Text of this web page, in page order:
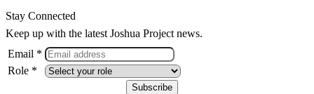
Stay Connected
Keep up with the latest Joshua Project news.
Email *
Role *